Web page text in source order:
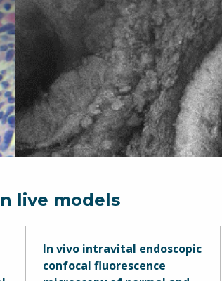
live models
In vivo intravital endoscopic
confocal fluorescence